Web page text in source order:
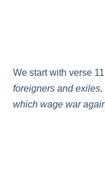
We start with verse
foreigners and
which wage war